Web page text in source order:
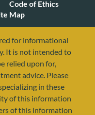
Code of Ethics
Map
for informational
It is not intended to
relied upon for,
advice. Please
in these
of this information
of this information